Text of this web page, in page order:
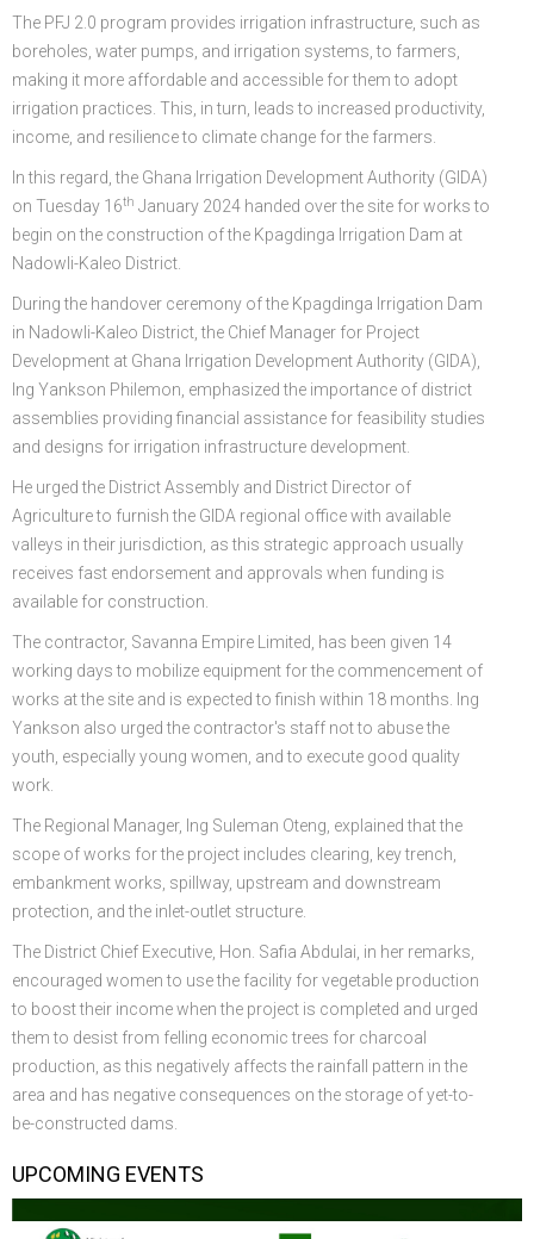
The PFJ 2.0 program provides irrigation infrastructure, such as
boreholes, water pumps, and irrigation systems, to farmers,
making it more affordable and accessible for them to adopt
irrigation practices. This, in turn, leads to increased productivity,
income, and resilience to climate change for the farmers.
In this regard, the Ghana Irrigation Development Authority (GIDA)
on Tuesday 16th January 2024 handed over the site for works to
begin on the construction of the Kpagdinga Irrigation Dam at
Nadowli-Kaleo District.
During the handover ceremony of the Kpagdinga Irrigation Dam
in Nadowli-Kaleo District, the Chief Manager for Project
Development at Ghana Irrigation Development Authority (GIDA),
Ing Yankson Philemon, emphasized the importance of district
assemblies providing financial assistance for feasibility studies
and designs for irrigation infrastructure development.
He urged the District Assembly and District Director of
Agriculture to furnish the GIDA regional office with available
valleys in their jurisdiction, as this strategic approach usually
receives fast endorsement and approvals when funding is
available for construction.
The contractor, Savanna Empire Limited, has been given 14
working days to mobilize equipment for the commencement of
works at the site and is expected to finish within 18 months. Ing
Yankson also urged the contractor's staff not to abuse the
youth, especially young women, and to execute good quality
work.
The Regional Manager, Ing Suleman Oteng, explained that the
scope of works for the project includes clearing, key trench,
embankment works, spillway, upstream and downstream
protection, and the inlet-outlet structure.
The District Chief Executive, Hon. Safia Abdulai, in her remarks,
encouraged women to use the facility for vegetable production
to boost their income when the project is completed and urged
them to desist from felling economic trees for charcoal
production, as this negatively affects the rainfall pattern in the
area and has negative consequences on the storage of yet-to-
be-constructed dams.
UPCOMING EVENTS